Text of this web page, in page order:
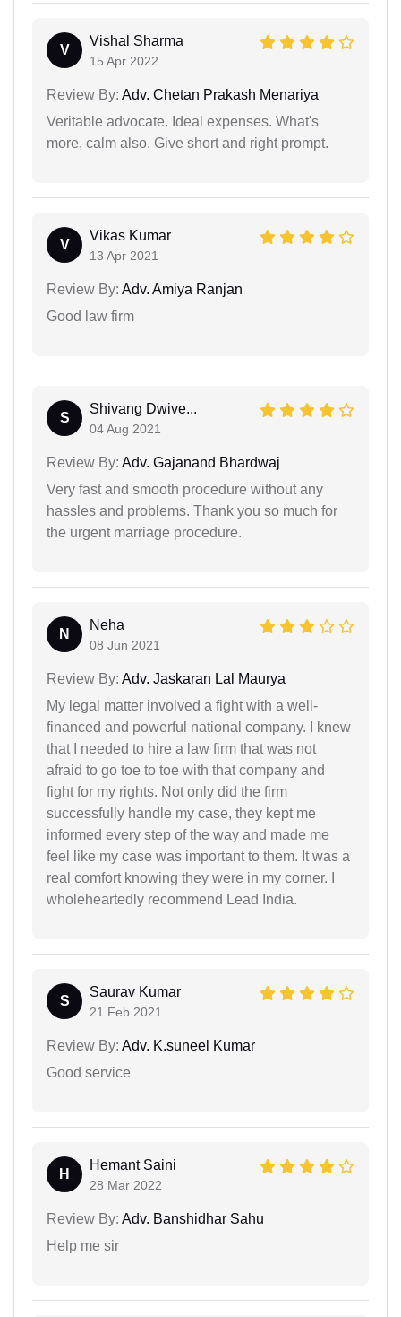
V
Vishal Sharma
15 Apr 2022
Review By: Adv. Chetan Prakash Menariya
Veritable advocate. Ideal expenses. What's
more, calm also. Give short and right prompt.
V
Vikas Kumar
13 Apr 2021
Review By: Adv. Amiya Ranjan
Good law firm
S
Shivang Dwive...
04 Aug 2021
Review By: Adv. Gajanand Bhardwaj
Very fast and smooth procedure without any
hassles and problems. Thank you so much for
the urgent marriage procedure.
N
Neha
08 Jun 2021
Review By: Adv. Jaskaran Lal Maurya
My legal matter involved a fight with a well-
financed and powerful national company. I knew
that I needed to hire a law firm that was not
afraid to go toe to toe with that company and
fight for my rights. Not only did the firm
successfully handle my case, they kept me
informed every step of the way and made me
feel like my case was important to them. It was a
real comfort knowing they were in my corner. I
wholeheartedly recommend Lead India.
S
Saurav Kumar
21 Feb 2021
Review By: Adv. K.suneel Kumar
Good service
H
Hemant Saini
28 Mar 2022
Review By: Adv. Banshidhar Sahu
Help me sir